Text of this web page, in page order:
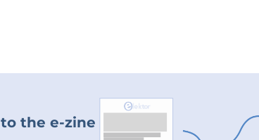
to the e-zine